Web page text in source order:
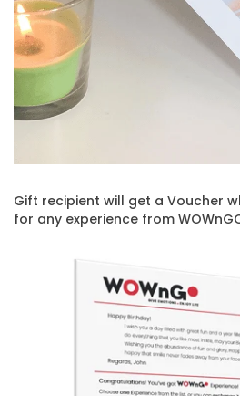
Gift recipient will get a Voucher
for any experience from